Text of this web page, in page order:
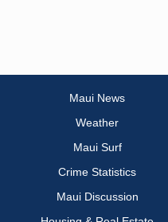
Maui News
Weather
Maui Surf
Crime Statistics
Maui Discussion